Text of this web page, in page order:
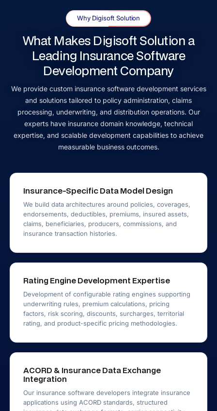
Why Digisoft Solution
What Makes Digisoft Solution a
Leading Insurance Software
Development Company
We provide custom insurance software development services
and solutions tailored to policy administration, claims
processing, underwriting, and distribution operations. Our
experts have insurance domain knowledge, technical
expertise, and scalable development capabilities to achieve
measurable business outcomes.
Insurance-Specific Data Model Design
We build data architectures around policies, coverages,
endorsements, deductibles, premiums, insured assets,
claims, beneficiaries, producers, commissions, and
insurance transaction histories.
Rating Engine Development Expertise
Development of configurable rating engines supporting
underwriting rules, premium calculations, pricing
factors, risk scoring, discounts, surcharges, territorial
rating, and product-specific pricing methodologies.
ACORD & Insurance Data Exchange
Integration
Our insurance software developers integrate insurance
applications using ACORD standards, structured